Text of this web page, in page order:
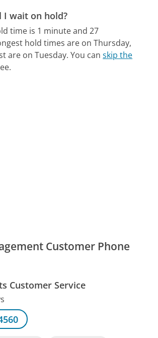
I wait on hold?
time is 1 minute and 27
hold times are on Thursday,
are on Tuesday. You canskip the
Customer Phone
Customer Service